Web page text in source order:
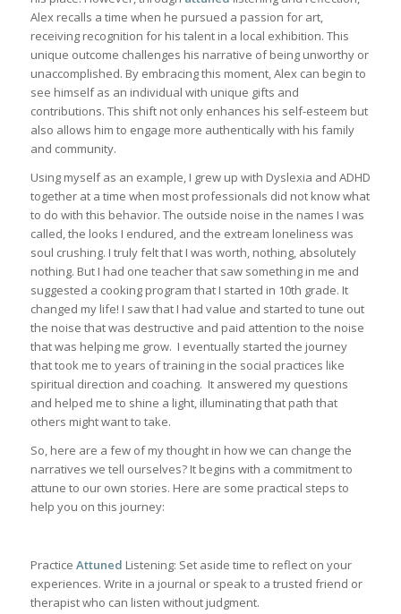
Alex recalls a time when he pursued a passion for art,
receiving recognition for his talent in a local exhibition. This
unique outcome challenges his narrative of being unworthy or
unaccomplished. By embracing this moment, Alex can begin to
see himself as an individual with unique gifts and
contributions. This shift not only enhances his self-esteem but
also allows him to engage more authentically with his family
and community.
Using myself as an example, I grew up with Dyslexia and ADHD
together at a time when most professionals did not know what
to do with this behavior. The outside noise in the names I was
called, the looks I endured, and the extream loneliness was
soul crushing. I truly felt that I was worth, nothing, absolutely
nothing. But I had one teacher that saw something in me and
suggested a cooking program that I started in 10th grade. It
changed my life! I saw that I had value and started to tune out
the noise that was destructive and paid attention to the noise
that was helping me grow. I eventually started the journey
that took me to years of training in the social practices like
spiritual direction and coaching. It answered my questions
and helped me to shine a light, illuminating that path that
others might want to take.
So, here are a few of my thought in how we can change the
narratives we tell ourselves? It begins with a commitment to
attune to our own stories. Here are some practical steps to
help you on this journey:
Practice Attuned Listening: Set aside time to reflect on your
experiences. Write in a journal or speak to a trusted friend or
therapist who can listen without judgment.